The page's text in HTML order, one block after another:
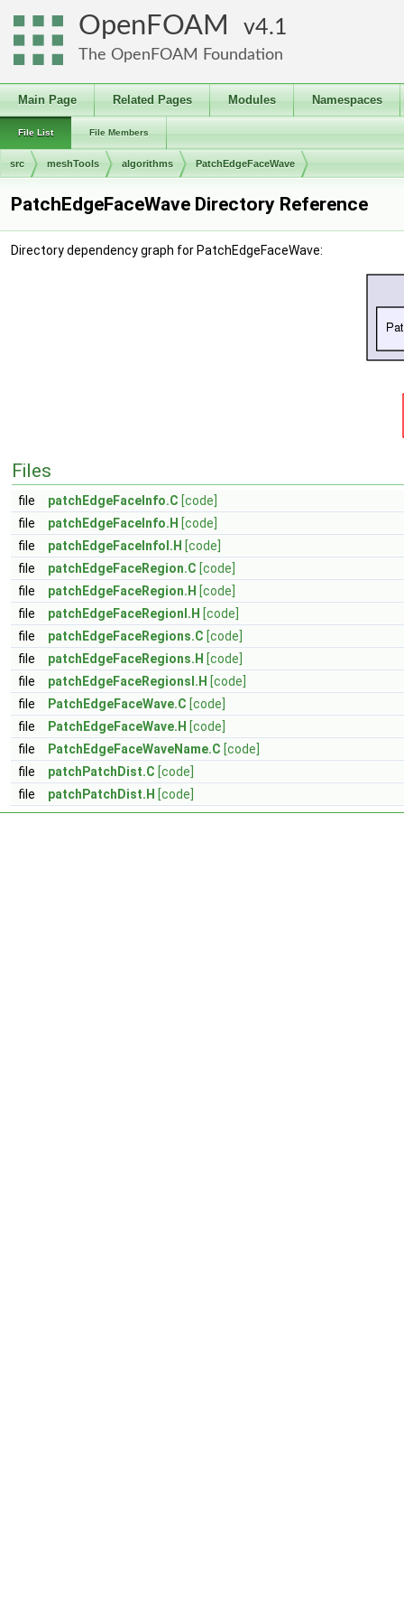
OpenFOAM 4.1
The OpenFOAM Foundation
Main Page Related Pages Modules Namespaces
File List File Members
src meshTools algorithms PatchEdgeFaceWave
PatchEdgeFaceWave Directory Reference
Directory dependency graph for PatchEdgeFaceWave:
Files
file patchEdgeFaceInfo.C [code]
file
patchEdgeFaceInfo.H [code]
file
patchEdgeFaceInfoI.H [code]
file
patchEdgeFaceRegion.C [code]
file
patchEdgeFaceRegion.H [code]
file
patchEdgeFaceRegionI.H [code]
file
patchEdgeFaceRegions.C [code]
file
patchEdgeFaceRegions.H [code]
file
patchEdgeFaceRegionsI.H [code]
file
PatchEdgeFaceWave.C [code]
file
PatchEdgeFaceWave.H [code]
file
PatchEdgeFaceWaveName.C [code]
file
patchPatchDist.C [code]
file
patchPatchDist.H [code]